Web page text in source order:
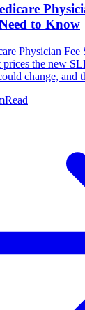
to Know
Physician Fee
the new
change, and
Read